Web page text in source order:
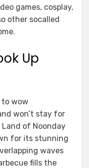
games, cosplay,
other socalled
Up
to wow
won’t stay for
Land of Noonday
for its stunning
waves
fills the